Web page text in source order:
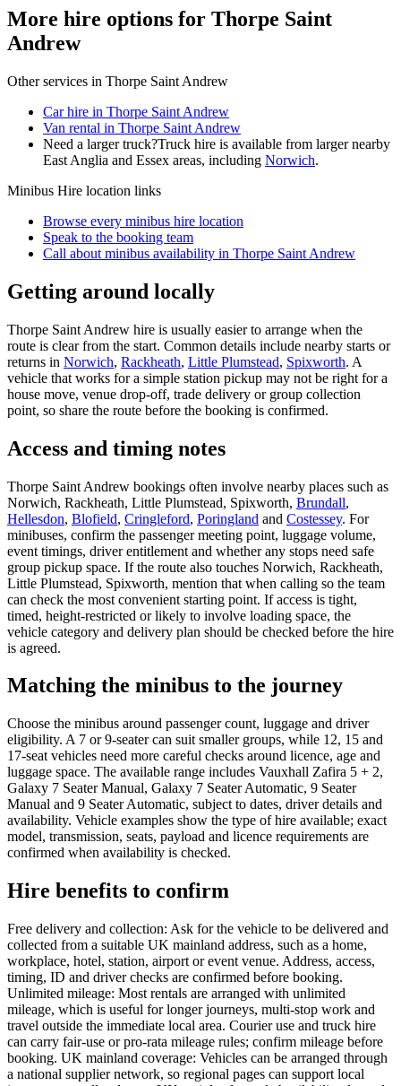
More hire options for Thorpe Saint
Andrew
Other services in Thorpe Saint Andrew
Car hire in Thorpe Saint Andrew
Van rental in Thorpe Saint Andrew
Need a larger truck?Truck hire is available from larger nearby
East Anglia and Essex areas, including Norwich.
Minibus Hire location links
Browse every minibus hire location
Speak to the booking team
Call about minibus availability in Thorpe Saint Andrew
Getting around locally
Thorpe Saint Andrew hire is usually easier to arrange when the
route is clear from the start. Common details include nearby starts or
returns in Norwich, Rackheath, Little Plumstead, Spixworth. A
vehicle that works for a simple station pickup may not be right for a
house move, venue drop-off, trade delivery or group collection
point, so share the route before the booking is confirmed.
Access and timing notes
Thorpe Saint Andrew bookings often involve nearby places such as
Norwich, Rackheath, Little Plumstead, Spixworth, Brundall,
Hellesdon, Blofield, Cringleford, Poringland and Costessey. For
minibuses, confirm the passenger meeting point, luggage volume,
event timings, driver entitlement and whether any stops need safe
group pickup space. If the route also touches Norwich, Rackheath,
Little Plumstead, Spixworth, mention that when calling so the team
can check the most convenient starting point. If access is tight,
timed, height-restricted or likely to involve loading space, the
vehicle category and delivery plan should be checked before the hire
is agreed.
Matching the minibus to the journey
Choose the minibus around passenger count, luggage and driver
eligibility. A 7 or 9-seater can suit smaller groups, while 12, 15 and
17-seat vehicles need more careful checks around licence, age and
luggage space. The available range includes Vauxhall Zafira 5 + 2,
Galaxy 7 Seater Manual, Galaxy 7 Seater Automatic, 9 Seater
Manual and 9 Seater Automatic, subject to dates, driver details and
availability. Vehicle examples show the type of hire available; exact
model, transmission, seats, payload and licence requirements are
confirmed when availability is checked.
Hire benefits to confirm
Free delivery and collection: Ask for the vehicle to be delivered and
collected from a suitable UK mainland address, such as a home,
workplace, hotel, station, airport or event venue. Address, access,
timing, ID and driver checks are confirmed before booking.
Unlimited mileage: Most rentals are arranged with unlimited
mileage, which is useful for longer journeys, multi-stop work and
travel outside the immediate local area. Courier use and truck hire
can carry fair-use or pro-rata mileage rules; confirm mileage before
booking. UK mainland coverage: Vehicles can be arranged through
a national supplier network, so regional pages can support local